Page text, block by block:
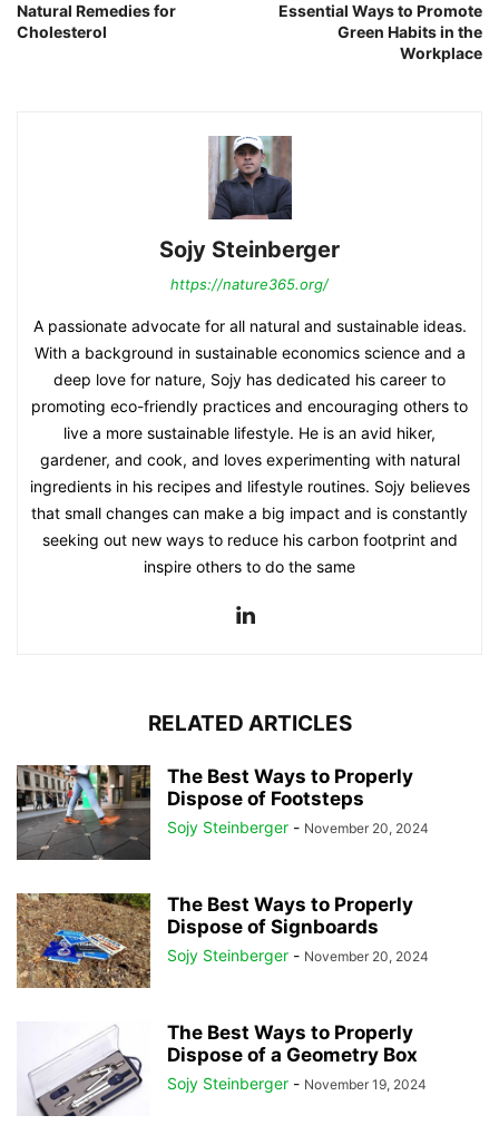
Natural Remedies for
Cholesterol
Essential Ways to Promote
Green Habits in the
Workplace
Sojy Steinberger
https://nature365.org/
A passionate advocate for all natural and sustainable ideas.
With a background in sustainable economics science and a
deep love for nature, Sojy has dedicated his career to
promoting eco-friendly practices and encouraging others to
live a more sustainable lifestyle. He is an avid hiker,
gardener, and cook, and loves experimenting with natural
ingredients in his recipes and lifestyle routines. Sojy believes
that small changes can make a big impact and is constantly
seeking out new ways to reduce his carbon footprint and
inspire others to do the same
RELATED ARTICLES
The Best Ways to Properly
Dispose of Footsteps
Sojy Steinberger - November 20, 2024
The Best Ways to Properly
Dispose of Signboards
Sojy Steinberger - November 20, 2024
The Best Ways to Properly
Dispose of a Geometry Box
Sojy Steinberger - November 19, 2024